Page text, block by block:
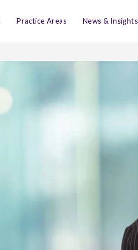
Practice Areas News & Insights